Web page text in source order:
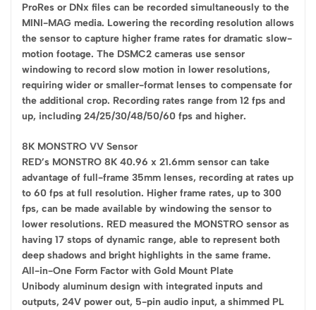
ProRes or DNx files can be recorded simultaneously to the
MINI-MAG media. Lowering the recording resolution allows
the sensor to capture higher frame rates for dramatic slow-
motion footage. The DSMC2 cameras use sensor
windowing to record slow motion in lower resolutions,
requiring wider or smaller-format lenses to compensate for
the additional crop. Recording rates range from 12 fps and
up, including 24/25/30/48/50/60 fps and higher.
8K MONSTRO VV Sensor
RED’s MONSTRO 8K 40.96 x 21.6mm sensor can take
advantage of full-frame 35mm lenses, recording at rates up
to 60 fps at full resolution. Higher frame rates, up to 300
fps, can be made available by windowing the sensor to
lower resolutions. RED measured the MONSTRO sensor as
having 17 stops of dynamic range, able to represent both
deep shadows and bright highlights in the same frame.
All-in-One Form Factor with Gold Mount Plate
Unibody aluminum design with integrated inputs and
outputs, 24V power out, 5-pin audio input, a shimmed PL